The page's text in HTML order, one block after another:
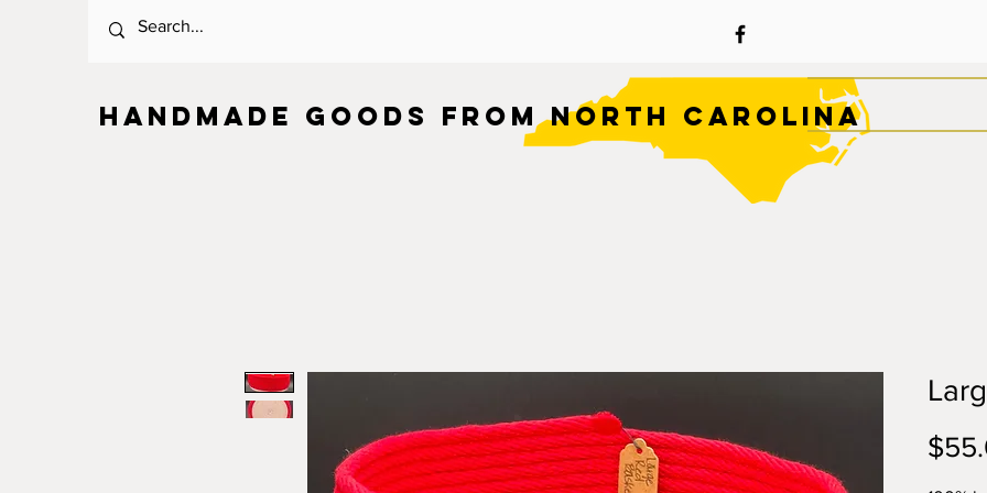
HANDMADE GOODS FROM NORTH CAROLINA